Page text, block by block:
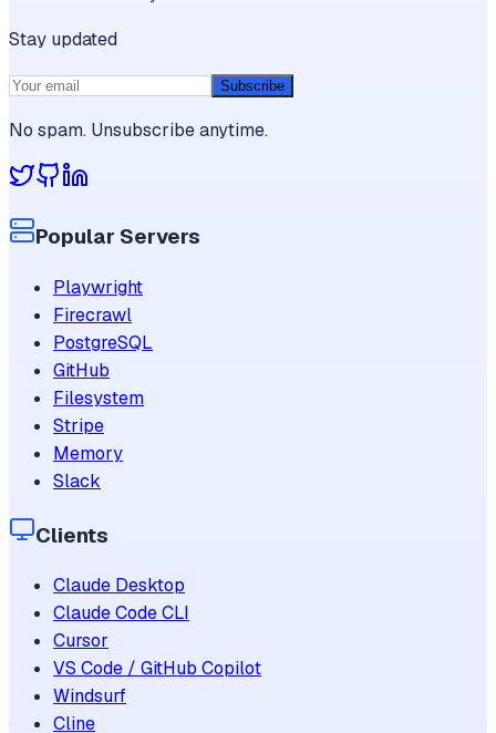
Stay updated
Subscribe
No spam. Unsubscribe anytime.
Popular Servers
Playwright
Firecrawl
PostgreSQL
GitHub
Filesystem
Stripe
Memory
Slack
Clients
Claude Desktop
Claude Code CLI
Cursor
VS Code / GitHub Copilot
Windsurf
Cline